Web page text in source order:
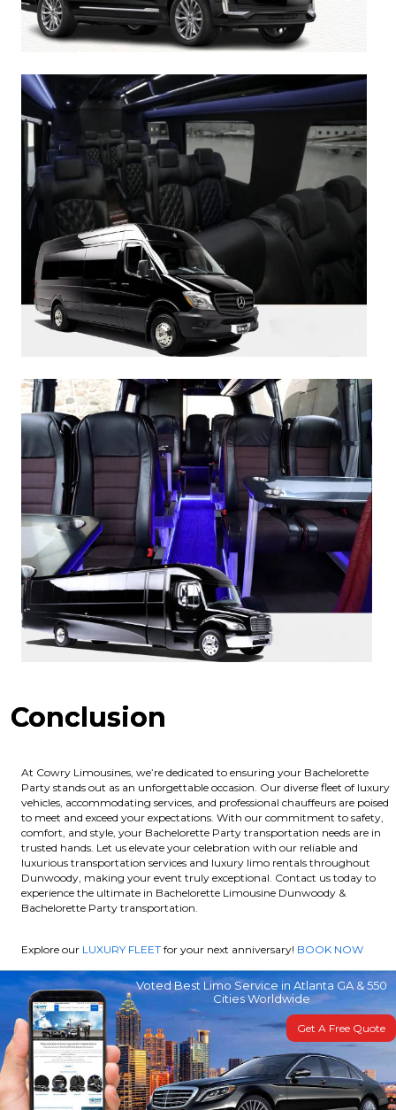
Conclusion
At Cowry Limousines, we’re dedicated to ensuring your Bachelorette
Party stands out as an unforgettable occasion. Our diverse fleet of luxury
vehicles, accommodating services, and professional chauffeurs are poised
to meet and exceed your expectations. With our commitment to safety,
comfort, and style, your Bachelorette Party transportation needs are in
trusted hands. Let us elevate your celebration with our reliable and
luxurious transportation services and luxury limo rentals throughout
Dunwoody, making your event truly exceptional. Contact us today to
experience the ultimate in Bachelorette Limousine Dunwoody &
Bachelorette Party transportation.
Explore our LUXURY FLEET for your next anniversary! BOOK NOW
Voted Best Limo Service in Atlanta GA & 550
Cities Worldwide
Get A Free Quote